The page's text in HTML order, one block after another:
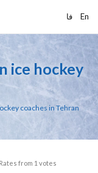
فا En
ice hockey
coaches in Tehran
from 1 votes